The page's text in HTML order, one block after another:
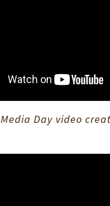
Media Day video